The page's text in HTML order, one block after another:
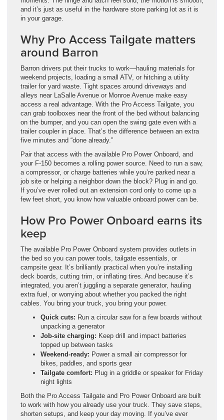
and it’s just as useful in the hardware store parking lot as it is
in your garage.
Why Pro Access Tailgate matters
around Barron
Barron drivers put their trucks to work—hauling materials for
weekend projects, loading a small ATV, or hitching a utility
trailer for yard waste. Tight spaces around driveways and
alleys near LaSalle Avenue or Monroe Avenue make easy
access a real advantage. With the Pro Access Tailgate, you
can grab toolboxes near the front of the bed without balancing
on the bumper, and you can open the swing gate even with a
trailer coupler in place. That’s the difference between an extra
five minutes and “done already.”
Pair that access with the available Pro Power Onboard, and
your F-150 becomes a rolling power source. Need to run a saw,
a compressor, or charge batteries while you’re parked near a
job site or helping a neighbor down the block? Plug in and go.
If you’ve ever rolled out an extension cord only to come up a
few feet short, you know how valuable onboard power can be.
How Pro Power Onboard earns its
keep
The available Pro Power Onboard system provides outlets in
the bed so you can power tools, tailgate essentials, or
campsite gear. It’s brilliantly practical when you’re installing
deck boards, cutting trim, or inflating tires. And because it’s
integrated, you aren’t juggling a separate generator, hauling
extra fuel, or worrying about whether you packed the right
cables. You bring your truck, you bring your power.
Quick cuts: Run a circular saw for a few boards without
unpacking a generator
Job-site charging: Keep drill and impact batteries
topped up between tasks
Weekend-ready: Power a small air compressor for
bikes, paddles, and sports gear
Tailgate comfort: Plug in a griddle or speaker for Friday
night lights
Both the Pro Access Tailgate and Pro Power Onboard are built
to work with how you already use your truck. They save steps,
shorten setups, and keep your day moving. If you’ve ever